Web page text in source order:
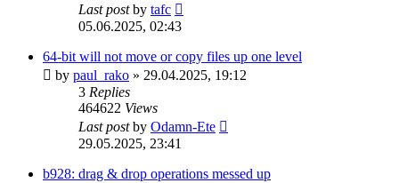
Last postby tafc
05.06.2025, 02:43
64-bit will not move or copy files up one level
by paul_rako » 29.04.2025, 19:12
3 Replies
464622 Views
Last postby Odamn-Ete
29.05.2025, 23:41
b928: drag & drop operations messed up